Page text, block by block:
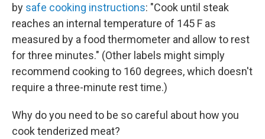
by safe cooking instructions: "Cook until steak
reaches an internal temperature of 145 F as
measured by a food thermometer and allow to rest
for three minutes." (Other labels might simply
recommend cooking to 160 degrees, which doesn't
require a three-minute rest time.)
Why do you need to be so careful about how you
cook tenderized meat?